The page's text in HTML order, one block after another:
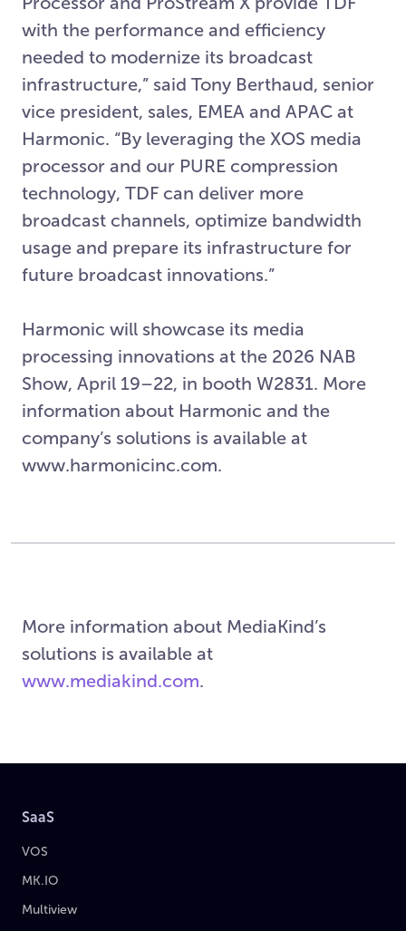
with the performance and efficiency
needed to modernize its broadcast
infrastructure,” said Tony Berthaud, senior
vice president, sales, EMEA and APAC at
Harmonic. “By leveraging the XOS media
processor and our PURE compression
technology, TDF can deliver more
broadcast channels, optimize bandwidth
usage and prepare its infrastructure for
future broadcast innovations.”
Harmonic will showcase its media
processing innovations at the 2026 NAB
Show, April 19–22, in booth W2831. More
information about Harmonic and the
company’s solutions is available at
www.harmonicinc.com.
More information about MediaKind’s
solutions is available at
www.mediakind.com.
SaaS
VOS
MK.IO
Multiview